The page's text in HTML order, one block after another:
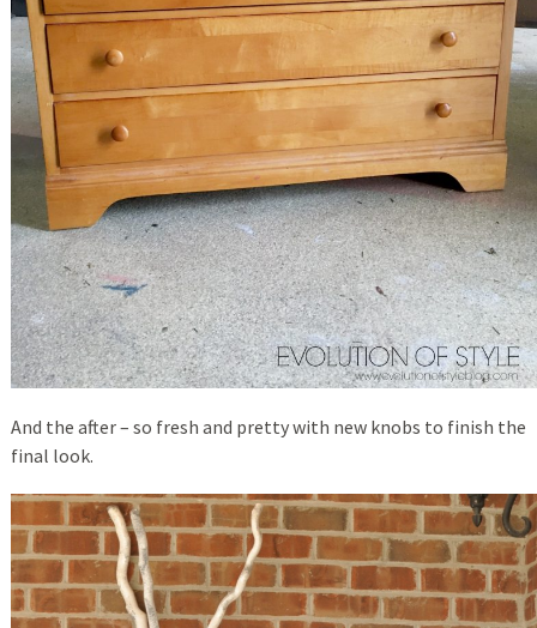
And the after – so fresh and pretty with new knobs to finish the
final look.